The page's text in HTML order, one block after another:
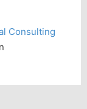
Consulting